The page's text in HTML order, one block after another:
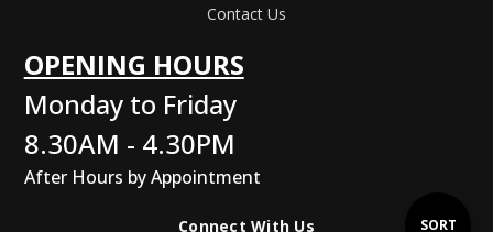
Sort
SORT
Contact Us
OPENING HOURS
Monday to Friday
8.30AM - 4.30PM
After Hours by Appointment
Connect With Us